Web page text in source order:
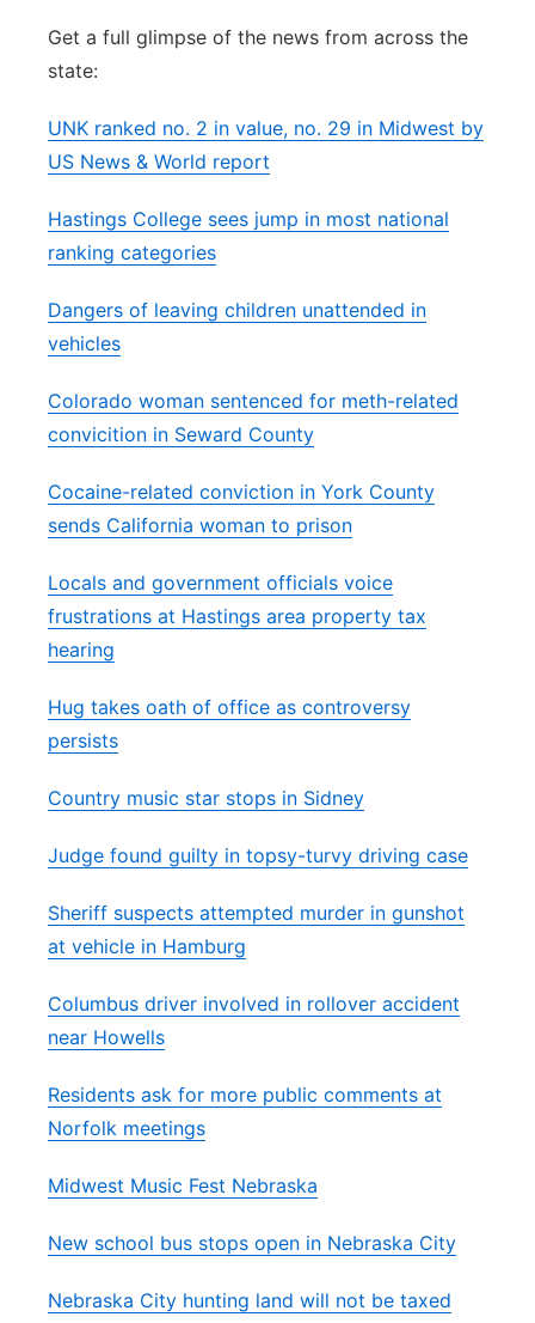
Flood Communications
Northeast
Platte Valley
River Country
Southeast
Get a full glimpse of the news from across the
state:
UNK ranked no. 2 in value, no. 29 in Midwest by
US News & World report
Hastings College sees jump in most national
ranking categories
Dangers of leaving children unattended in
vehicles
Colorado woman sentenced for meth-related
convicition in Seward County
Cocaine-related conviction in York County
sends California woman to prison
Locals and government officials voice
frustrations at Hastings area property tax
hearing
Hug takes oath of office as controversy
persists
Country music star stops in Sidney
Judge found guilty in topsy-turvy driving case
Sheriff suspects attempted murder in gunshot
at vehicle in Hamburg
Columbus driver involved in rollover accident
near Howells
Residents ask for more public comments at
Norfolk meetings
Midwest Music Fest Nebraska
New school bus stops open in Nebraska City
Nebraska City hunting land will not be taxed